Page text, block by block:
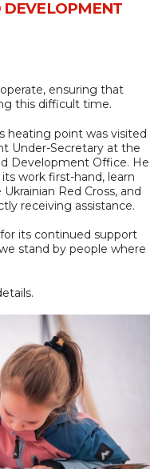
ensuring that
this difficult time.
heating point was visited
Under-Secretary at the
Development Office. He
work first-hand, learn
Red Cross, and
receiving assistance.
its continued support
stand by people where